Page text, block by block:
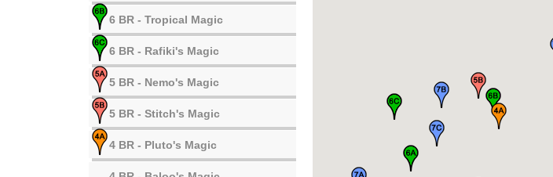
6 BR - Tropical Magic
6 BR - Rafiki's Magic
5 BR - Nemo's Magic
5 BR - Stitch's Magic
4 BR - Pluto's Magic